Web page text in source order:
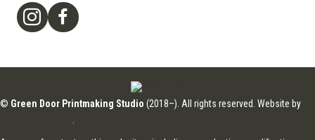
© Green Door Printmaking Studio (2018–). All rights reserved. Website by